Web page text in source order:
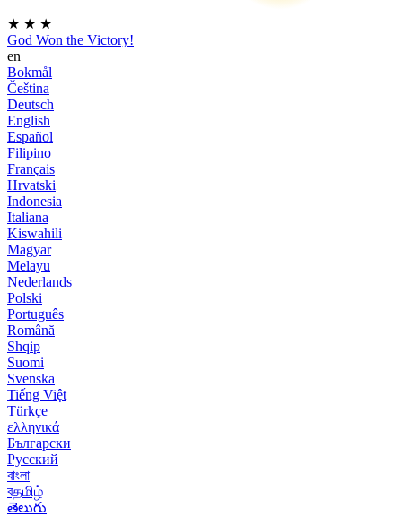
★ ★ ★
God Won the Victory!
en
Bokmål
Čeština
Deutsch
English
Español
Filipino
Français
Hrvatski
Indonesia
Italiana
Kiswahili
Magyar
Melayu
Nederlands
Polski
Português
Română
Shqip
Suomi
Svenska
Tiếng Việt
Türkçe
ελληνικά
Български
Русский
বাংলা
বதமிழ்
తెలుగు